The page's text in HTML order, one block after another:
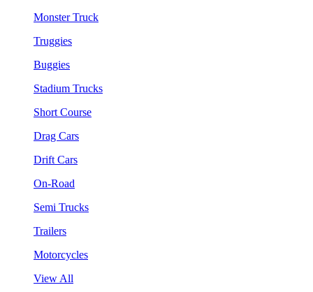
Monster Truck
Truggies
Buggies
Stadium Trucks
Short Course
Drag Cars
Drift Cars
On-Road
Semi Trucks
Trailers
Motorcycles
View All